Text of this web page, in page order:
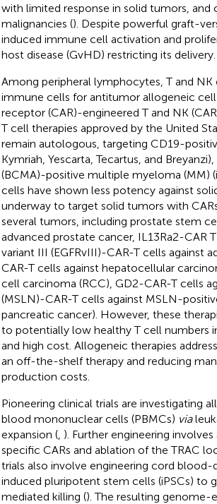
with limited response in solid tumors,
malignancies (). Despite powerful graft-
induced immune cell activation and
host disease (GvHD) restricting its delivery.
Among peripheral lymphocytes, T and
immune cells for antitumor allogeneic
receptor (CAR)-engineered T and NK
T cell therapies approved by the United
remain autologous, targeting CD19-
Kymriah, Yescarta, Tecartus, and
(BCMA)-positive multiple myeloma (MM)
cells have shown less potency against
underway to target solid tumors with
several tumors, including prostate stem
advanced prostate cancer, IL13Ra2-
variant III (EGFRvIII)-CAR-T cells against
CAR-T cells against hepatocellular
cell carcinoma (RCC), GD2-CAR-T cells
(MSLN)-CAR-T cells against MSLN-
pancreatic cancer). However, these
to potentially low healthy T cell numbers
and high cost. Allogeneic therapies
an off-the-shelf therapy and reducing
production costs.
Pioneering clinical trials are investigating
blood mononuclear cells (PBMCs) via
expansion (, ). Further engineering
specific CARs and ablation of the TRAC
trials also involve engineering cord
induced pluripotent stem cells (iPSCs) to
mediated killing (). The resulting genome-